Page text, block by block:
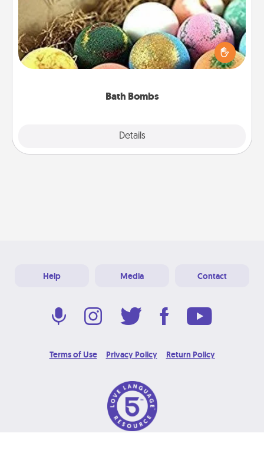
Bath Bombs
Details
Bath bombs can be a sensory explosion for the
person who loves relaxing in a bath. Add
moisturizer that leaves the skin feeling soft and
Help Media Contact
Terms of Use Privacy Policy Return Policy